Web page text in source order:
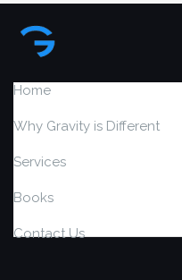
Home
Why Gravity is Different
Services
Books
Contact Us